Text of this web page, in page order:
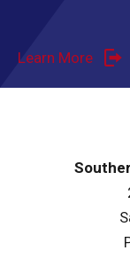
Learn More